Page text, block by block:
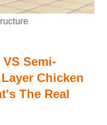
Semi-
Chicken
The Real